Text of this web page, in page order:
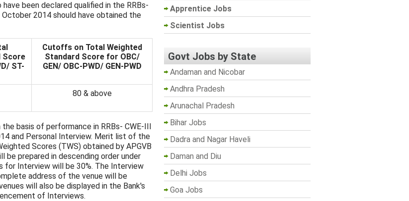
have been declared qualified in the RRBs-
2014 should have obtained the
Score
ST-
Cutoffs on Total Weighted
Standard Score for OBC/
GEN/ OBC-PWD/ GEN-PWD
80 & above
basis of performance in RRBs- CWE-III
and Personal Interview. Merit list of the
Scores (TWS) obtained by APGVB
be prepared in descending order under
for Interview will be 30%. The Interview
address of the venue will be
will also be displayed in the Bank's
of Interviews.
Apprentice Jobs
Scientist Jobs
Govt Jobs by State
Andaman and Nicobar
Andhra Pradesh
Arunachal Pradesh
Bihar Jobs
Dadra and Nagar Haveli
Daman and Diu
Delhi Jobs
Goa Jobs